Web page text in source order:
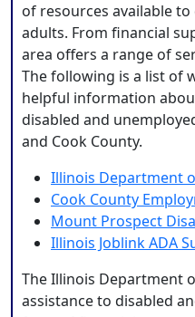
of resources available
adults. From financial
area offers a range of
The following is a list of
helpful information
disabled and
and Cook County.
Illinois Department
Cook County
Mount Prospect
Illinois Joblink ADA
The Illinois Department
assistance to disabled